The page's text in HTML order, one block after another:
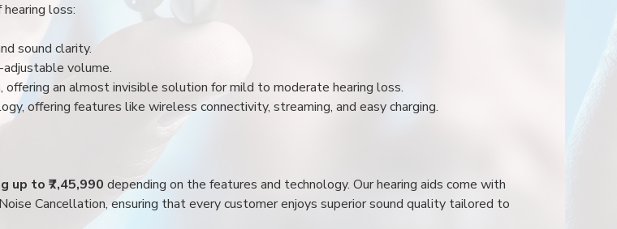
loss:
sound clarity.
volume.
offering an almost invisible solution for mild to moderate hearing loss.
offering features like wireless connectivity, streaming, and easy charging.
up to ₹7,45,990 depending on the features and technology. Our hearing aids come with
Cancellation, ensuring that every customer enjoys superior sound quality tailored to